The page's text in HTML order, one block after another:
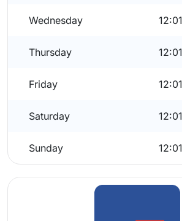
Wednesday
Thursday
Friday
Saturday
Sunday